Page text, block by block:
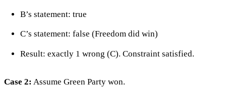
B’s statement: true
C’s statement: false (Freedom did win)
Result: exactly 1 wrong (C). Constraint satisfied.
Case 2: Assume Green Party won.